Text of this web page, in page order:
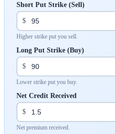
Short Put Strike (Sell)
$
Higher strike put you sell.
Long Put Strike (Buy)
$
Lower strike put you buy.
Net Credit Received
$
Net premium received.